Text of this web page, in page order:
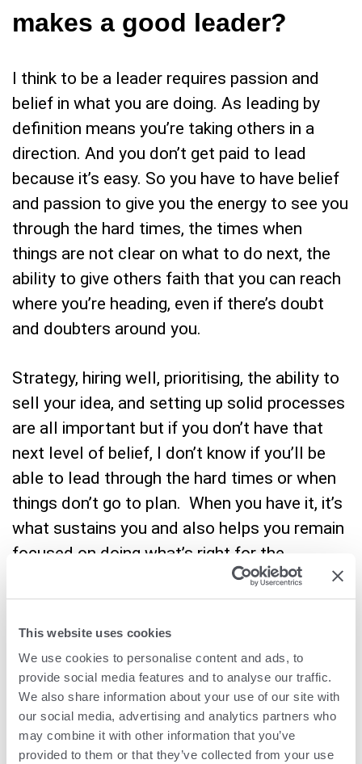
This website uses cookies
We use cookies to personalise content and ads, to
provide social media features and to analyse our traffic.
We also share information about your use of our site with
our social media, advertising and analytics partners who
may combine it with other information that you’ve
provided to them or that they’ve collected from your use
makes a good leader?
I think to be a leader requires passion and
belief in what you are doing. As leading by
definition means you’re taking others in a
direction. And you don’t get paid to lead
because it’s easy. So you have to have belief
and passion to give you the energy to see you
through the hard times, the times when
things are not clear on what to do next, the
ability to give others faith that you can reach
where you’re heading, even if there’s doubt
and doubters around you.
Strategy, hiring well, prioritising, the ability to
sell your idea, and setting up solid processes
are all important but if you don’t have that
next level of belief, I don’t know if you’ll be
able to lead through the hard times or when
things don’t go to plan. When you have it, it’s
what sustains you and also helps you remain
focused on doing what’s right for the
company regardless of short-term
obstacles.
Q:How has leading a
publicly listed company